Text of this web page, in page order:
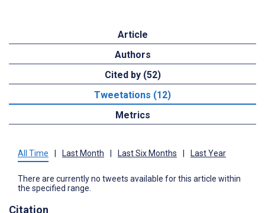
Article
Authors
Cited by (52)
Tweetations (12)
Metrics
All Time Last Month Last Six Months Last Year
There are currently no tweets available for this article within
the specified range.
Citation